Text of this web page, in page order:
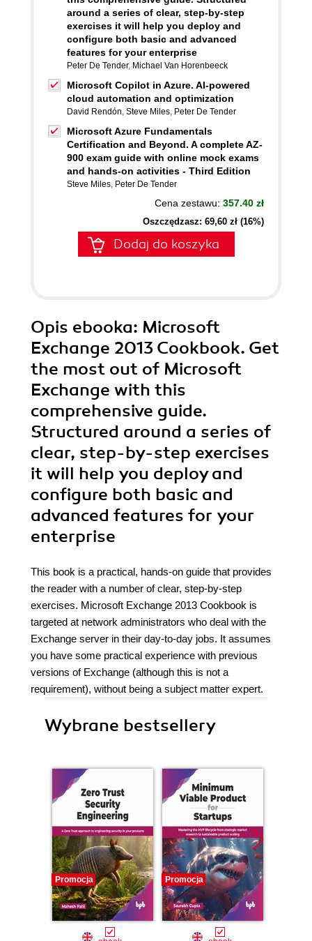
around a series of clear, step-by-step
exercises it will help you deploy and
configure both basic and advanced
features for your enterprise
Peter De Tender, Michael Van Horenbeeck
Microsoft Copilot in Azure. AI-powered
cloud automation and optimization
David Rendón, Steve Miles, Peter De Tender
Microsoft Azure Fundamentals
Certification and Beyond. A complete AZ-
900 exam guide with online mock exams
and hands-on activities - Third Edition
Steve Miles, Peter De Tender
Cena zestawu: 357.40 zł
Oszczędzasz: 69,60 zł (16%)
Dodaj do koszyka
Opis ebooka: Microsoft
Exchange 2013 Cookbook. Get
the most out of Microsoft
Exchange with this
comprehensive guide.
Structured around a series of
clear, step-by-step exercises
it will help you deploy and
configure both basic and
advanced features for your
enterprise
This book is a practical, hands-on guide that provides
the reader with a number of clear, step-by-step
exercises. Microsoft Exchange 2013 Cookbook is
targeted at network administrators who deal with the
Exchange server in their day-to-day jobs. It assumes
you have some practical experience with previous
versions of Exchange (although this is not a
requirement), without being a subject matter expert.
Wybrane bestsellery
Promocja Promocja